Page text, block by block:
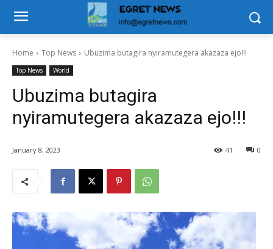
Home Top News Ubuzima butagira nyiramutegera akazaza ejo!!!
Top News World
Ubuzima butagira
nyiramutegera akazaza ejo!!!
January 8, 2023 0
41